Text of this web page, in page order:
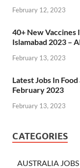
February 12, 2023
40+ New Vaccines
Islamabad 2023 –
February 13, 2023
Latest Jobs In
February 2023
February 13, 2023
CATEGORIES
AUSTRALIA JOBS